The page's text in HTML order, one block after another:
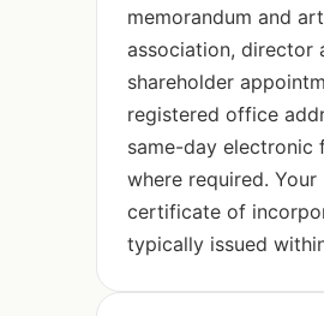
memorandum and
association, director
shareholder
registered office
same-day electronic
where required. Your
certificate of
typically issued